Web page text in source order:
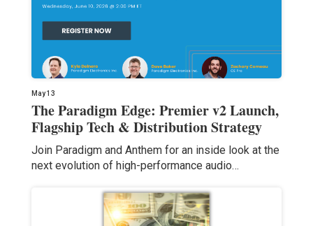
May 13
The Paradigm Edge: Premier v2 Launch,
Flagship Tech & Distribution Strategy
Join Paradigm and Anthem for an inside look at the
next evolution of high-performance audio…